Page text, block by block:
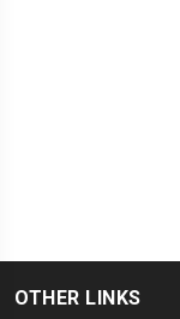
OTHER LINKS